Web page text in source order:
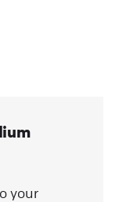
your